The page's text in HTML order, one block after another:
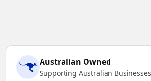
Australian Owned
Supporting Australian Businesses